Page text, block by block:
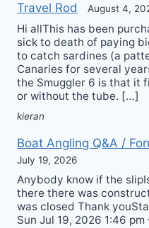
Travel Rod
August 4,
Hi allThis has been
sick to death of paying
to catch sardines (a
Canaries for several
the Smuggler 6 is that it
or without the tube. […]
kieran
Boat Angling Q&A /
July 19, 2026
Anybody know if the
there there was
was closed Thank
Sun Jul 19, 2026 1:46